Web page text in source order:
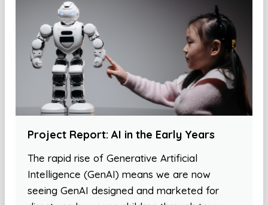
Project Report: AI in the Early Years
The rapid rise of Generative Artificial
Intelligence (GenAI) means we are now
seeing GenAI designed and marketed for